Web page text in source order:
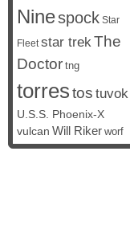
Ninespock Star
Fleet star trekThe
Doctor tng
torrestos tuvok
U.S.S. Phoenix-X
vulcan Will Riker worf